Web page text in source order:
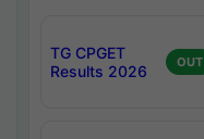
TG CPGET
Results 2026
OUT